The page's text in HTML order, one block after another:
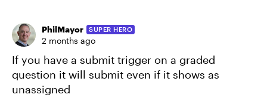
PhilMayor SUPER HERO
2 months ago
If you have a submit trigger on a graded
question it will submit even if it shows as
unassigned